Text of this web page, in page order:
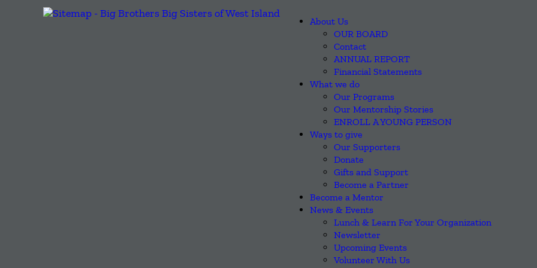
About Us
OUR BOARD
Contact
ANNUAL REPORT
Financial Statements
What we do
Our Programs
Our Mentorship Stories
ENROLL A YOUNG PERSON
Ways to give
Our Supporters
Donate
Gifts and Support
Become a Partner
Become a Mentor
News & Events
Lunch & Learn For Your Organization
Newsletter
Upcoming Events
Volunteer With Us